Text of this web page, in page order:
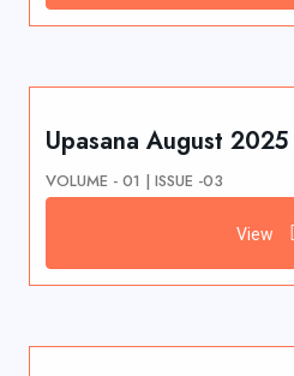
Upasana August 2025
VOLUME - 01 | ISSUE -03
View